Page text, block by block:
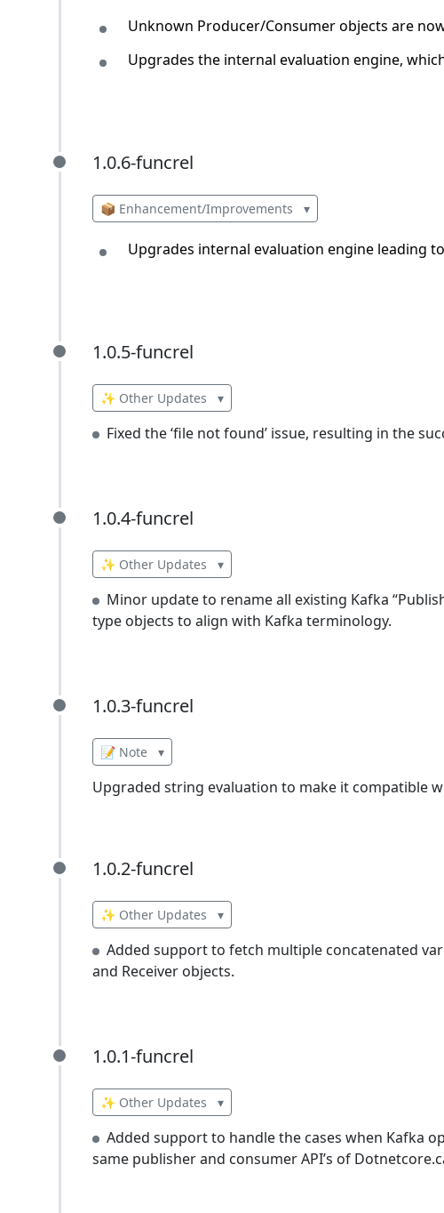
Unknown Producer/Consumer objects are
Upgrades the internal evaluation engine,
1.0.6-funcrel
1.0.6-funcrel
📦 Enhancement/Improvements ▾
Upgrades internal evaluation engine leading
1.0.5-funcrel
1.0.5-funcrel
✨ Other Updates ▾
Fixed the ‘file not found’ issue, resulting in the
1.0.4-funcrel
1.0.4-funcrel
✨ Other Updates ▾
Minor update to rename all existing Kafka
type objects to align with Kafka terminology.
1.0.3-funcrel
1.0.3-funcrel
📝 Note ▾
Upgraded string evaluation to make it compatible
1.0.2-funcrel
1.0.2-funcrel
✨ Other Updates ▾
Added support to fetch multiple concatenated
and Receiver objects.
1.0.1-funcrel
1.0.1-funcrel
✨ Other Updates ▾
Added support to handle the cases when Kafka
same publisher and consumer API’s of